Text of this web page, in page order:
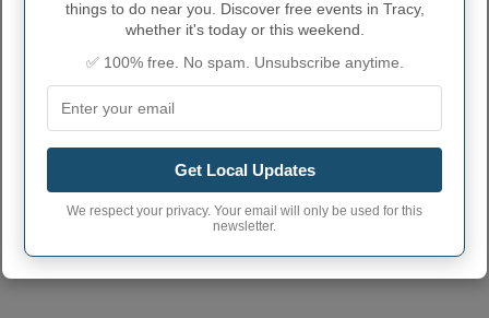
Tracy town phone
816
Tracy City postcode 64079(Another town has the same
things to do near you. Discover free events in Tracy,
whether it's today or this weekend.
✅ 100% free. No spam. Unsubscribe anytime.
Get Local Updates
We respect your privacy. Your email will only be used for this
newsletter.